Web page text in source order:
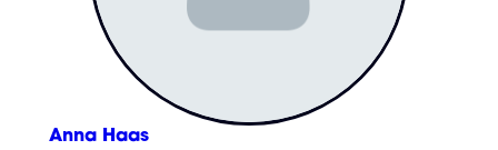
Anna Haas